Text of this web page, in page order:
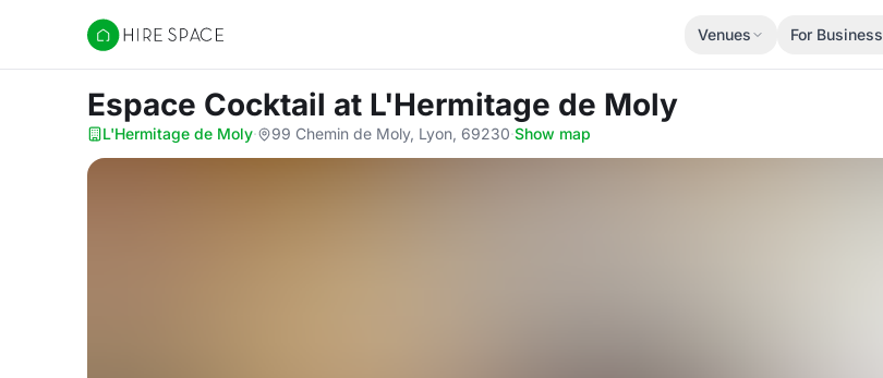
Hire Space
Venues For Business
Espace Cocktail at L'Hermitage de Moly
L'Hermitage de Moly· 99 Chemin de Moly, Lyon, 69230·Show map